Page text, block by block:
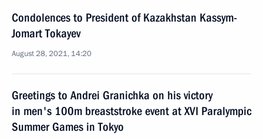
Condolences to President of Kazakhstan Kassym-
Jomart Tokayev
August 28, 2021, 14:20
Greetings to Andrei Granichka on his victory
in men's 100m breaststroke event at XVI Paralympic
Summer Games in Tokyo